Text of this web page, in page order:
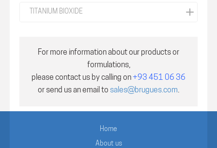
TITANIUM BIOXIDE
For more information about our products or
formulations,
please contact us by calling on+93 451 06 36
or send us an email to sales@brugues.com.
Home
About us